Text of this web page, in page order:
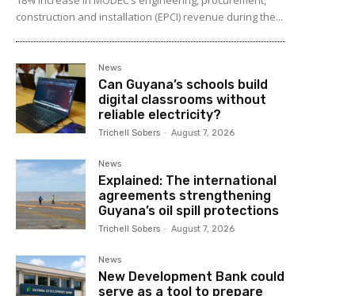
construction and installation (EPCI) revenue during the...
News
Can Guyana’s schools build
digital classrooms without
reliable electricity?
Trichell Sobers - August 7, 2026
News
Explained: The international
agreements strengthening
Guyana’s oil spill protections
Trichell Sobers - August 7, 2026
News
New Development Bank could
serve as a tool to prepare